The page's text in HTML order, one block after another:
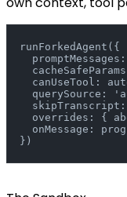
runForkedAgent({
canUseTool:
querySource:
skipTranscript:
overrides: {
onMessage:
})